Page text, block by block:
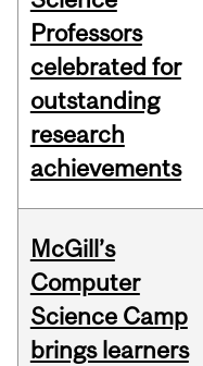
Professors
celebrated for
outstanding
research
achievements
McGill’s
Computer
Science Camp
brings learners